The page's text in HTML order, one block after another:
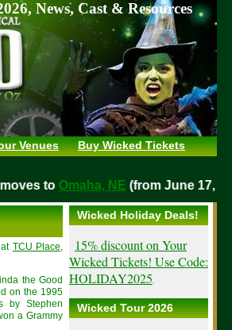
News, Cast & Resources
Venues Buy Wicked Tickets
moves toOmaha, NE(from June 17,
TCU Place
the Good
on the 1995
by Stephen
a Grammy
Wicked Holiday Deals!
15% discount on Your
Wicked Tickets! Use Code:
HOLIDAY2025.
Wicked Tour 2026